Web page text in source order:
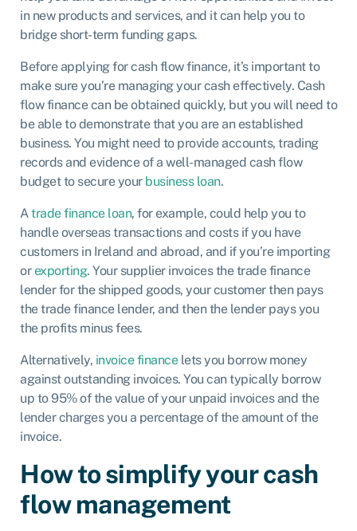
in new products and services, and it can help you to
bridge short-term funding gaps.
Before applying for cash flow finance, it’s important to
make sure you’re managing your cash effectively. Cash
flow finance can be obtained quickly, but you will need to
be able to demonstrate that you are an established
business. You might need to provide accounts, trading
records and evidence of a well-managed cash flow
budget to secure your business loan.
Atrade finance loan, for example, could help you to
handle overseas transactions and costs if you have
customers in Ireland and abroad, and if you’re importing
orexporting. Your supplier invoices the trade finance
lender for the shipped goods, your customer then pays
the trade finance lender, and then the lender pays you
the profits minus fees.
Alternatively, invoice financelets you borrow money
against outstanding invoices. You can typically borrow
up to 95% of the value of your unpaid invoices and the
lender charges you a percentage of the amount of the
invoice.
How to simplify your cash
flow management